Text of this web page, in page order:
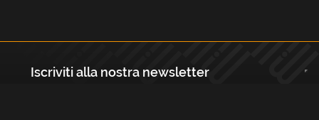
Iscriviti alla nostra newsletter